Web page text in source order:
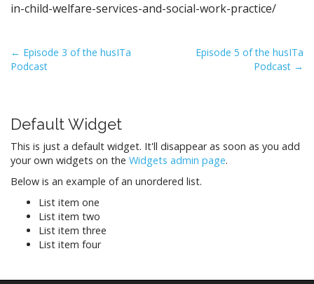
in-child-welfare-services-and-social-work-practice/
P
o
n
a
v
i
← Episode 3 of the husITa
Podcast
Episode 5 of the husITa
Podcast →
Default Widget
This is just a default widget. It'll disappear as soon as you add
your own widgets on the Widgets admin page.
Below is an example of an unordered list.
List item one
List item two
List item three
List item four